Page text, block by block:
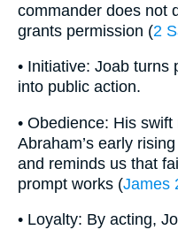
commander does not
grants permission (2
• Initiative: Joab turns
into public action.
• Obedience: His
Abraham’s early
and reminds us that
prompt works (James
• Loyalty: By acting,